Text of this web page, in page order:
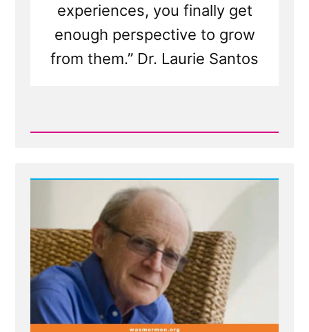
experiences, you finally get
enough perspective to grow
from them.” Dr. Laurie Santos
Read
Your
Experience
is
Healthy
and
Healing